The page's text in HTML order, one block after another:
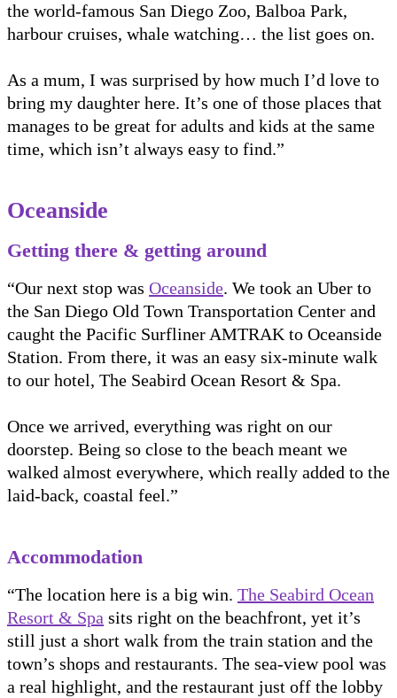
the world-famous San Diego Zoo, Balboa Park,
harbour cruises, whale watching… the list goes on.
As a mum, I was surprised by how much I’d love to
bring my daughter here. It’s one of those places that
manages to be great for adults and kids at the same
time, which isn’t always easy to find.”
Oceanside
Getting there & getting around
“Our next stop was Oceanside. We took an Uber to
the San Diego Old Town Transportation Center and
caught the Pacific Surfliner AMTRAK to Oceanside
Station. From there, it was an easy six-minute walk
to our hotel, The Seabird Ocean Resort & Spa.
Once we arrived, everything was right on our
doorstep. Being so close to the beach meant we
walked almost everywhere, which really added to the
laid-back, coastal feel.”
Accommodation
“The location here is a big win. The Seabird Ocean
Resort & Spa sits right on the beachfront, yet it’s
still just a short walk from the train station and the
town’s shops and restaurants. The sea-view pool was
a real highlight, and the restaurant just off the lobby